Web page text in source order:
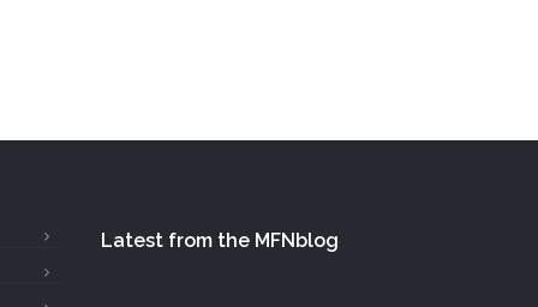
Latest from the MFNblog